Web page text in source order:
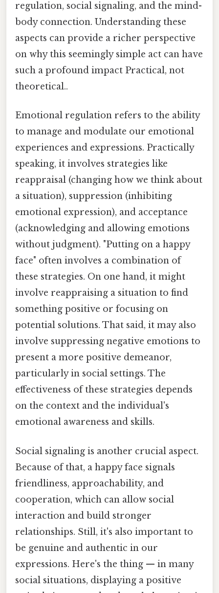
regulation, social signaling, and the mind-
body connection. Understanding these
aspects can provide a richer perspective
on why this seemingly simple act can have
such a profound impact Practical, not
theoretical..
Emotional regulation refers to the ability
to manage and modulate our emotional
experiences and expressions. Practically
speaking, it involves strategies like
reappraisal (changing how we think about
a situation), suppression (inhibiting
emotional expression), and acceptance
(acknowledging and allowing emotions
without judgment). "Putting on a happy
face" often involves a combination of
these strategies. On one hand, it might
involve reappraising a situation to find
something positive or focusing on
potential solutions. That said, it may also
involve suppressing negative emotions to
present a more positive demeanor,
particularly in social settings. The
effectiveness of these strategies depends
on the context and the individual's
emotional awareness and skills.
Social signaling is another crucial aspect.
Because of that, a happy face signals
friendliness, approachability, and
cooperation, which can allow social
interaction and build stronger
relationships. Still, it's also important to
be genuine and authentic in our
expressions. Here's the thing — in many
social situations, displaying a positive